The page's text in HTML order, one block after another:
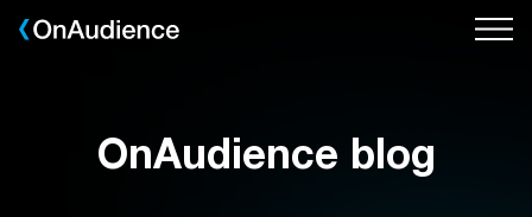
Skip
OnAudience blog